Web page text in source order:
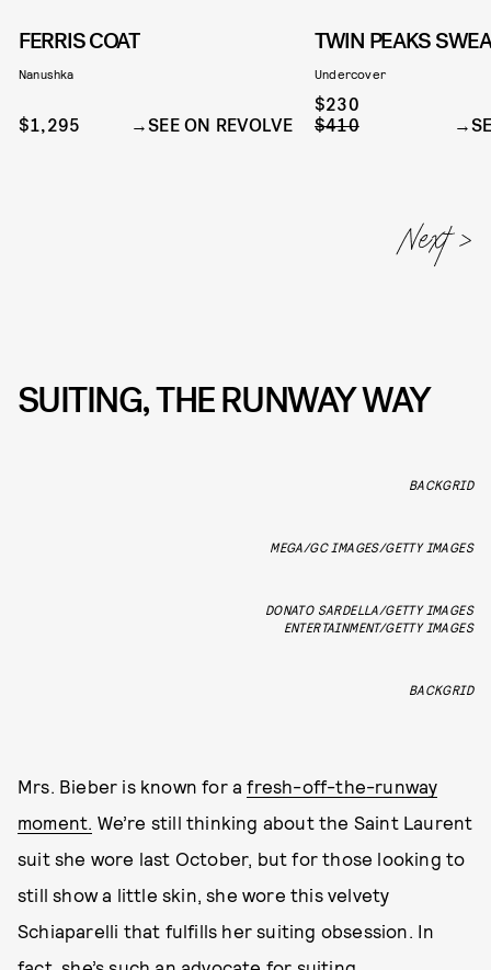
FERRIS COAT
Nanushka
$1,295 SEE ON REVOLVE
TWIN PEAKS
Undercover
$230
$410
SUITING, THE RUNWAY WAY
BACKGRID
MEGA/GC IMAGES/GETTY IMAGES
DONATO SARDELLA/GETTY IMAGES
ENTERTAINMENT/GETTY IMAGES
BACKGRID
Mrs. Bieber is known for afresh-off-the-runway
moment. We’re still thinking about the Saint Laurent
suit she wore last October, but for those looking to
still show a little skin, she wore this velvety
Schiaparelli that fulfills her suiting obsession. In